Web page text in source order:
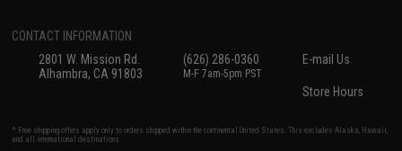
CONTACT INFORMATION
2801 W. Mission Rd.
Alhambra, CA 91803
(626) 286-0360
M-F 7am-5pm PST
E-mail Us
Store Hours
* Free shipping offers apply only to orders shipped within the continental United States. This excludes Alaska, Hawaii,
and all international destinations.